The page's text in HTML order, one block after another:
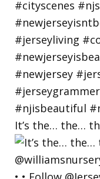
It’s the… the…